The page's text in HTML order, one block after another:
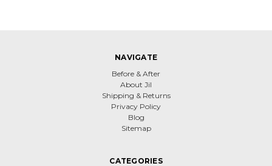
NAVIGATE
Before & After
About Jil
Shipping & Returns
Privacy Policy
Blog
Sitemap
CATEGORIES